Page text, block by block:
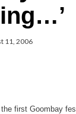
11, 2006
the first Goombay